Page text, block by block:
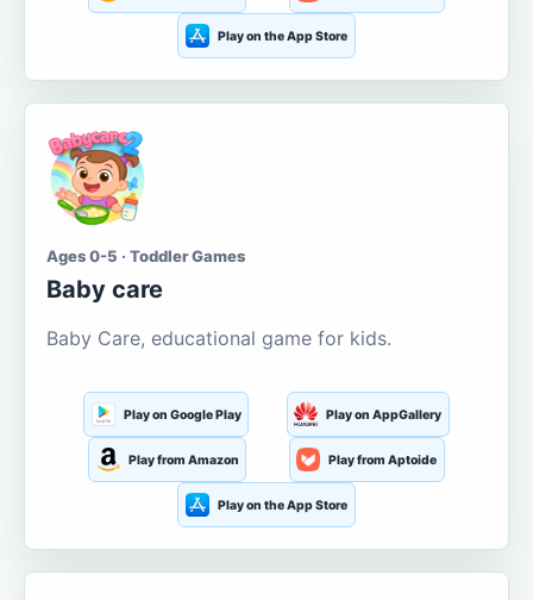
Play on the App Store
Ages 0-5 · Toddler Games
Baby care
Baby Care, educational game for kids.
Play on Google Play Play on AppGallery
Play from Amazon Play from Aptoide
Play on the App Store